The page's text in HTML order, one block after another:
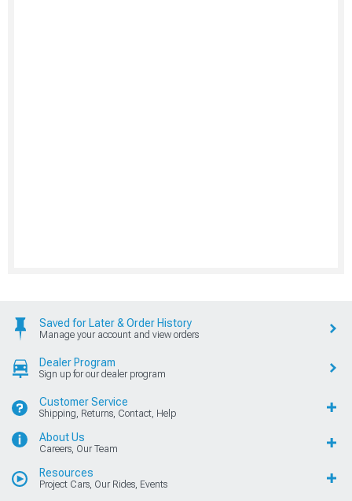
Saved for Later & Order History
Manage your account and view orders
Dealer Program
Sign up for our dealer program
Customer Service
Shipping, Returns, Contact, Help
About Us
Careers, Our Team
Resources
Project Cars, Our Rides, Events